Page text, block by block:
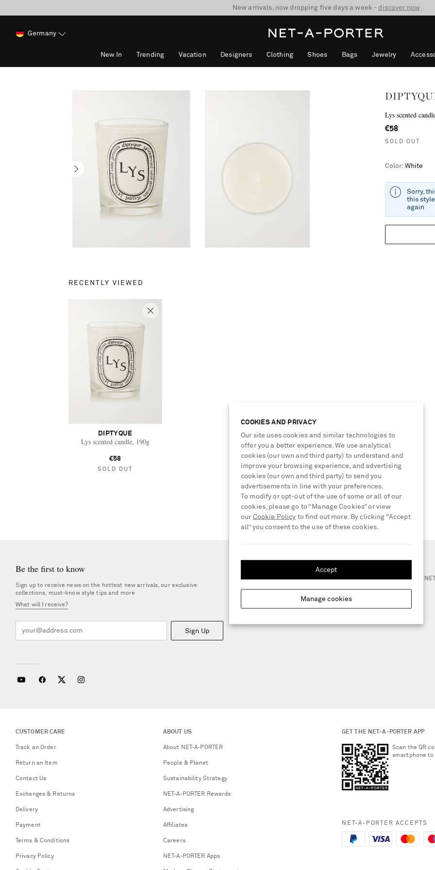
discover now
10% off when you subscribe to our emails. T&Cs apply
Enjoy Free Standard Delivery on orders over €300
Germany
New In Trending Vacation Designers Clothing Shoes Bags Jewelry
Lys scented
€58
SOLD OUT
Color: White
Sorry,
this
again
RECENTLY VIEWED
DIPTYQUE
Lys scented candle, 190g
€58
SOLD OUT
Be the first to know
Sign up to receive news on the hottest new arrivals, our exclusive
collections, must-know style tips and more
What will I receive?
Sign Up
For any enquiries please visit
LOCATION
CUSTOMER CARE
Track an Order
Return an Item
Contact Us
Exchanges & Returns
Delivery
Payment
Terms & Conditions
Privacy Policy
ABOUT US
About NET-A-PORTER
People & Planet
Sustainability Strategy
NET-A-PORTER Rewards
Advertising
Affiliates
Careers
NET-A-PORTER Apps
GET THE NET-A-PORTER APP
Scan the QR
smartphone to
NET-A-PORTER ACCEPTS
COOKIES AND PRIVACY
Our site uses cookies and similar technologies to
offer you a better experience. We use analytical
cookies (our own and third party) to understand and
improve your browsing experience, and advertising
cookies (our own and third party) to send you
advertisements in line with your preferences.
To modify or opt-out of the use of some or all of our
cookies, please go to “Manage Cookies” or view
our Cookie Policy to find out more. By clicking “Accept
all” you consent to the use of these cookies.
Manage cookies
Accept